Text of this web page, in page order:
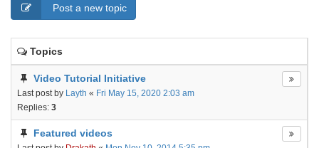
Post a new topic
Topics
Video Tutorial Initiative
Last post by Layth « Fri May 15, 2020 2:03 am
Replies: 3
Featured videos